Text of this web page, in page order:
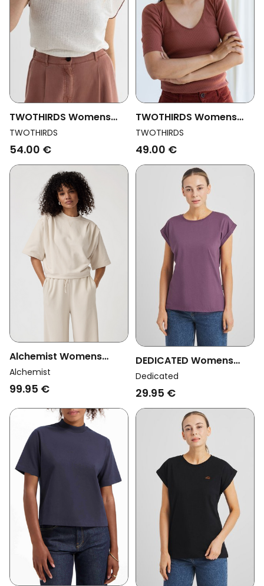
TWOTHIRDS Womens
Vegan Top Lovrecina
Creme
TWOTHIRDS
54.00 €
TWOTHIRDS Womens
Vegan Top Alif Roof
Brown
TWOTHIRDS
49.00 €
Alchemist Womens
Vegan Sweater Ray
Chalc Beige
Alchemist
99.95 €
DEDICATED Womens
Vegan T-Shirt Visby
Base Berry Purple
Dedicated
29.95 €